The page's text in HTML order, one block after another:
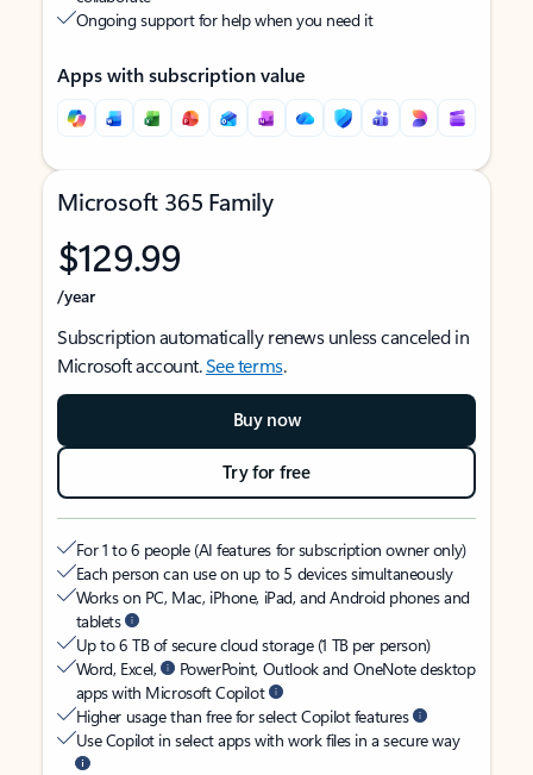
Ongoing support for help when you need it
Apps with subscription value
Microsoft 365 Family
$129.99
/year
Subscription automatically renews unless canceled in
Microsoft account.See terms.
Buy now
Try for free
For 1 to 6 people (AI features for subscription owner only)
Each person can use on up to 5 devices simultaneously
Works on PC, Mac, iPhone, iPad, and Android phones and
tablets
Up to 6 TB of secure cloud storage (1 TB per person)
Word, Excel,
PowerPoint, Outlook and OneNote desktop
apps with Microsoft Copilot
Higher usage than free for select Copilot features
Use Copilot in select apps with work files in a secure way